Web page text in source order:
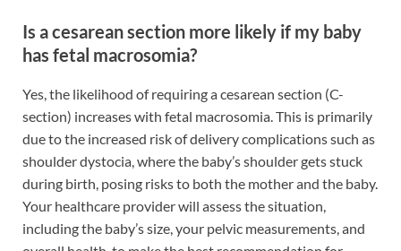
Is a cesarean section more likely if my baby
has fetal macrosomia?
Yes, the likelihood of requiring a cesarean section (C-
section) increases with fetal macrosomia. This is primarily
due to the increased risk of delivery complications such as
shoulder dystocia, where the baby’s shoulder gets stuck
during birth, posing risks to both the mother and the baby.
Your healthcare provider will assess the situation,
including the baby’s size, your pelvic measurements, and